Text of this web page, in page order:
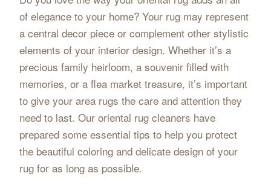
of elegance to your home? Your rug may represent
a central decor piece or complement other stylistic
elements of your interior design. Whether it’s a
precious family heirloom, a souvenir filled with
memories, or a flea market treasure, it’s important
to give your area rugs the care and attention they
need to last. Our oriental rug cleaners have
prepared some essential tips to help you protect
the beautiful coloring and delicate design of your
rug for as long as possible.